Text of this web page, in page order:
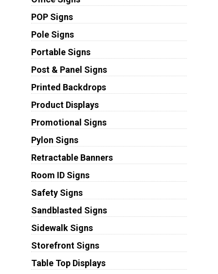
POP Signs
Pole Signs
Portable Signs
Post & Panel Signs
Printed Backdrops
Product Displays
Promotional Signs
Pylon Signs
Retractable Banners
Room ID Signs
Safety Signs
Sandblasted Signs
Sidewalk Signs
Storefront Signs
Table Top Displays